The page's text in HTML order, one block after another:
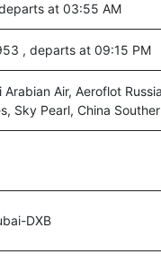
at 03:55 AM
, departs at 09:15 PM
Arabian Air, Aeroflot
Sky Pearl, China
DXB